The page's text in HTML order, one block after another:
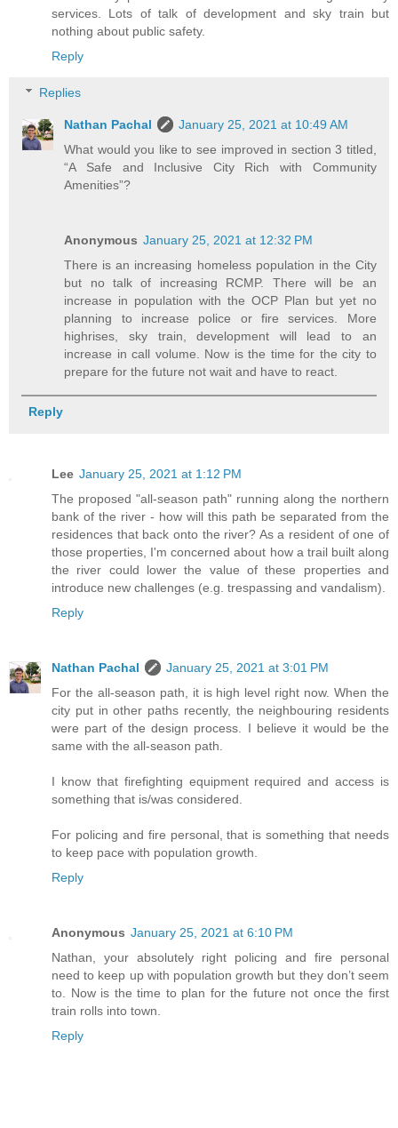
services. Lots of talk of development and sky train but
nothing about public safety.
Reply
Replies
Nathan Pachal
January 25, 2021 at 10:49 AM
What would you like to see improved in section 3 titled,
“A Safe and Inclusive City Rich with Community
Amenities”?
Anonymous January 25, 2021 at 12:32 PM
There is an increasing homeless population in the City
but no talk of increasing RCMP. There will be an
increase in population with the OCP Plan but yet no
planning to increase police or fire services. More
highrises, sky train, development will lead to an
increase in call volume. Now is the time for the city to
prepare for the future not wait and have to react.
Reply
Lee January 25, 2021 at 1:12 PM
The proposed "all-season path" running along the northern
bank of the river - how will this path be separated from the
residences that back onto the river? As a resident of one of
those properties, I'm concerned about how a trail built along
the river could lower the value of these properties and
introduce new challenges (e.g. trespassing and vandalism).
Reply
Nathan Pachal
January 25, 2021 at 3:01 PM
For the all-season path, it is high level right now. When the
city put in other paths recently, the neighbouring residents
were part of the design process. I believe it would be the
same with the all-season path.
I know that firefighting equipment required and access is
something that is/was considered.
For policing and fire personal, that is something that needs
to keep pace with population growth.
Reply
Anonymous January 25, 2021 at 6:10 PM
Nathan, your absolutely right policing and fire personal
need to keep up with population growth but they don’t seem
to. Now is the time to plan for the future not once the first
train rolls into town.
Reply